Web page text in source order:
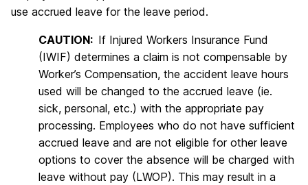
use accrued leave for the leave period.
CAUTION: If Injured Workers Insurance Fund
(IWIF) determines a claim is not compensable by
Worker’s Compensation, the accident leave hours
used will be changed to the accrued leave (ie.
sick, personal, etc.) with the appropriate pay
processing. Employees who do not have sufficient
accrued leave and are not eligible for other leave
options to cover the absence will be charged with
leave without pay (LWOP). This may result in a